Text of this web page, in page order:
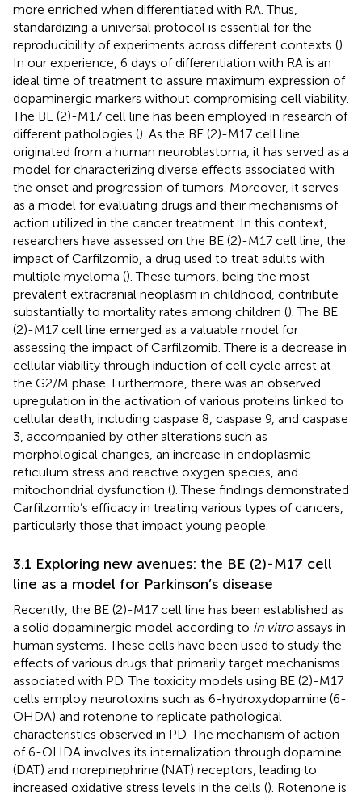
more enriched when differentiated with RA. Thus,
standardizing a universal protocol is essential for the
reproducibility of experiments across different contexts ().
In our experience, 6 days of differentiation with RA is an
ideal time of treatment to assure maximum expression of
dopaminergic markers without compromising cell viability.
The BE (2)-M17 cell line has been employed in research of
different pathologies (). As the BE (2)-M17 cell line
originated from a human neuroblastoma, it has served as a
model for characterizing diverse effects associated with
the onset and progression of tumors. Moreover, it serves
as a model for evaluating drugs and their mechanisms of
action utilized in the cancer treatment. In this context,
researchers have assessed on the BE (2)-M17 cell line, the
impact of Carfilzomib, a drug used to treat adults with
multiple myeloma (). These tumors, being the most
prevalent extracranial neoplasm in childhood, contribute
substantially to mortality rates among children (). The BE
(2)-M17 cell line emerged as a valuable model for
assessing the impact of Carfilzomib. There is a decrease in
cellular viability through induction of cell cycle arrest at
the G2/M phase. Furthermore, there was an observed
upregulation in the activation of various proteins linked to
cellular death, including caspase 8, caspase 9, and caspase
3, accompanied by other alterations such as
morphological changes, an increase in endoplasmic
reticulum stress and reactive oxygen species, and
mitochondrial dysfunction (). These findings demonstrated
Carfilzomib’s efficacy in treating various types of cancers,
particularly those that impact young people.
3.1 Exploring new avenues: the BE (2)-M17 cell
line as a model for Parkinson’s disease
Recently, the BE (2)-M17 cell line has been established as
a solid dopaminergic model according to in vitroassays in
human systems. These cells have been used to study the
effects of various drugs that primarily target mechanisms
associated with PD. The toxicity models using BE (2)-M17
cells employ neurotoxins such as 6-hydroxydopamine (6-
OHDA) and rotenone to replicate pathological
characteristics observed in PD. The mechanism of action
of 6-OHDA involves its internalization through dopamine
(DAT) and norepinephrine (NAT) receptors, leading to
increased oxidative stress levels in the cells (). Rotenone is